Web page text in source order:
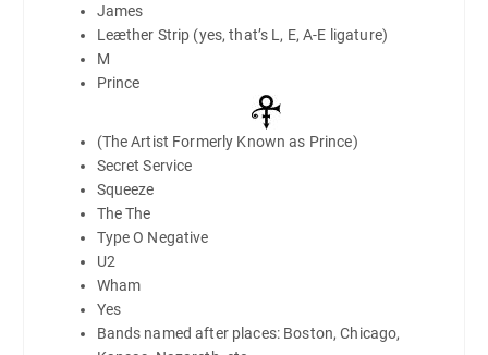
James
Leæther Strip (yes, that’s L, E, A-E ligature)
M
Prince
(The Artist Formerly Known as Prince)
Secret Service
Squeeze
The The
Type O Negative
U2
Wham
Yes
Bands named after places: Boston, Chicago,